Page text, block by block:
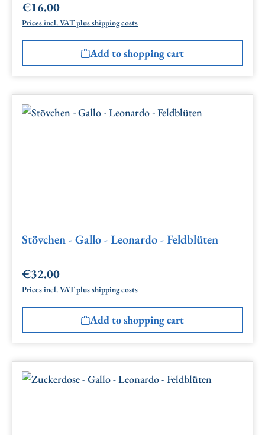
Regular price:
€16.00
Prices incl. VAT plus shipping costs
Add to shopping cart
Stövchen - Gallo - Leonardo - Feldblüten
Regular price:
€32.00
Prices incl. VAT plus shipping costs
Add to shopping cart